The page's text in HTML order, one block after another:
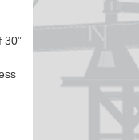
30”